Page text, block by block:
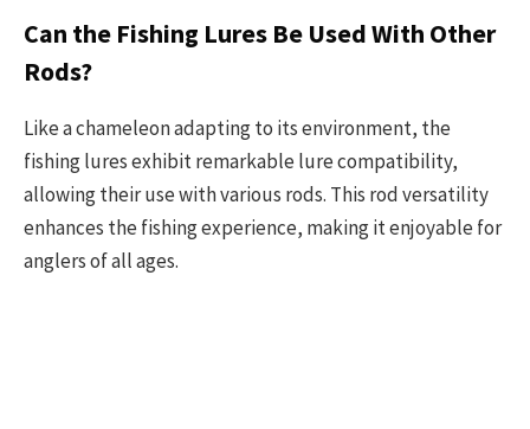
Can the Fishing Lures Be Used With Other
Rods?
Like a chameleon adapting to its environment, the
fishing lures exhibit remarkable lure compatibility,
allowing their use with various rods. This rod versatility
enhances the fishing experience, making it enjoyable for
anglers of all ages.